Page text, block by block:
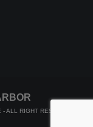
ALL RIGHT RESERVED